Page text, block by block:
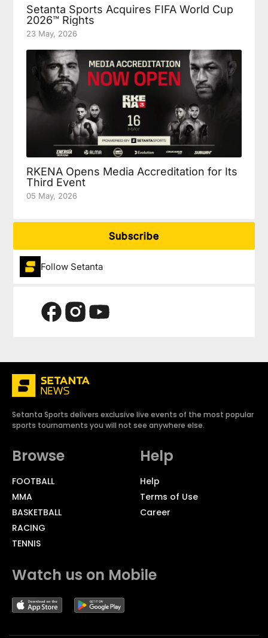
Setanta Sports Acquires FIFA World Cup
2026™ Rights
23 May, 2026
RKENA Opens Media Accreditation for Its
Third Event
05 May, 2026
Subscribe
Follow Setanta
Setanta Sports delivers exclusive live events of the most popular
sports tournaments you will not see anywhere else.
Browse
FOOTBALL
MMA
BASKETBALL
RACING
TENNIS
Help
Help
Terms of Use
Career
Watch us on Mobile